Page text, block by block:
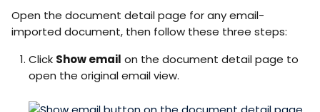
Open the document detail page for any email-
imported document, then follow these three steps:
Click Show email on the document detail page to
open the original email view.